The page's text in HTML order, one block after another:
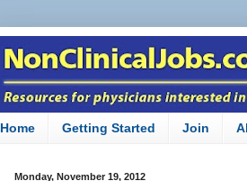
Home Getting Started Join
Monday, November 19, 2012